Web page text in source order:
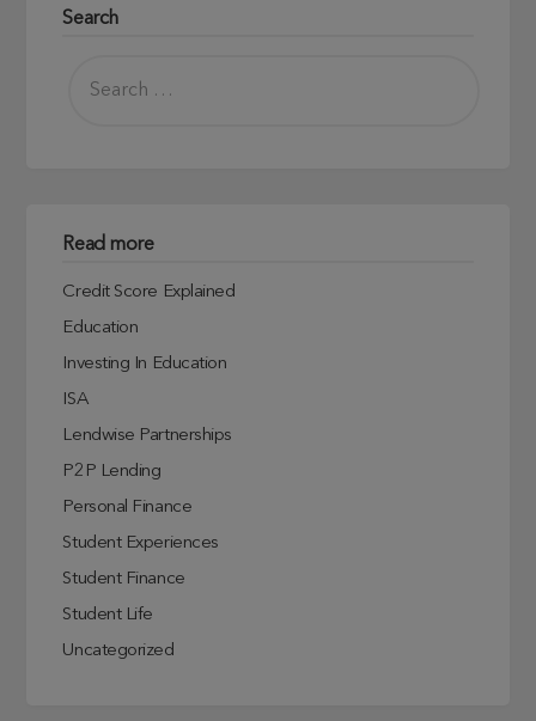
Search
Read more
Credit Score Explained
Education
Investing In Education
ISA
Lendwise Partnerships
P2P Lending
Personal Finance
Student Experiences
Student Finance
Student Life
Uncategorized